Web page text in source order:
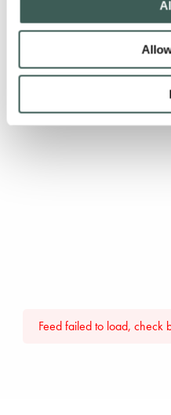
Feed failed to load, check